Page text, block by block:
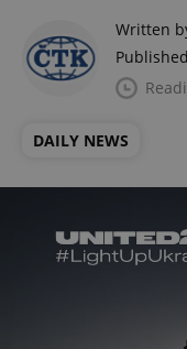
Written
DAILY NEWS